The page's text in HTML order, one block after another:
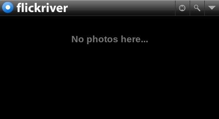
No photos here...